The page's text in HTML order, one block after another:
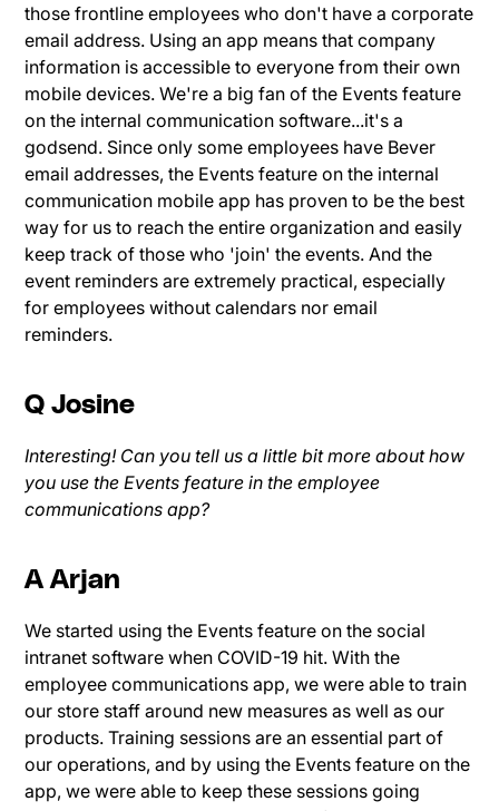
those frontline employees who don't have a corporate
email address. Using an app means that company
information is accessible to everyone from their own
mobile devices. We're a big fan of the Events feature
on the internal communication software...it's a
godsend. Since only some employees have Bever
email addresses, the Events feature on the internal
communication mobile app has proven to be the best
way for us to reach the entire organization and easily
keep track of those who 'join' the events. And the
event reminders are extremely practical, especially
for employees without calendars nor email
reminders.
Q Josine
Interesting! Can you tell us a little bit more about how
you use the Events feature in the employee
communications app?
A Arjan
We started using the Events feature on the social
intranet software when COVID-19 hit. With the
employee communications app, we were able to train
our store staff around new measures as well as our
products. Training sessions are an essential part of
our operations, and by using the Events feature on the
app, we were able to keep these sessions going